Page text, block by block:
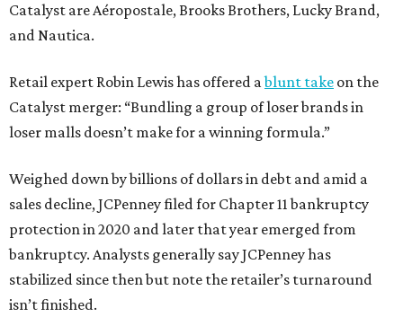
Catalyst are Aéropostale, Brooks Brothers, Lucky Brand,
and Nautica.
Retail expert Robin Lewis has offered ablunt take on the
Catalyst merger: “Bundling a group of loser brands in
loser malls doesn’t make for a winning formula.”
Weighed down by billions of dollars in debt and amid a
sales decline, JCPenney filed for Chapter 11 bankruptcy
protection in 2020 and later that year emerged from
bankruptcy. Analysts generally say JCPenney has
stabilized since then but note the retailer’s turnaround
isn’t finished.